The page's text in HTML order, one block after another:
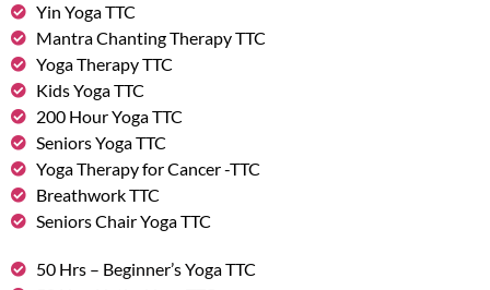
Yin Yoga TTC
Mantra Chanting Therapy TTC
Yoga Therapy TTC
Kids Yoga TTC
200 Hour Yoga TTC
Seniors Yoga TTC
Yoga Therapy for Cancer -TTC
Breathwork TTC
Seniors Chair Yoga TTC
50 Hrs – Beginner’s Yoga TTC